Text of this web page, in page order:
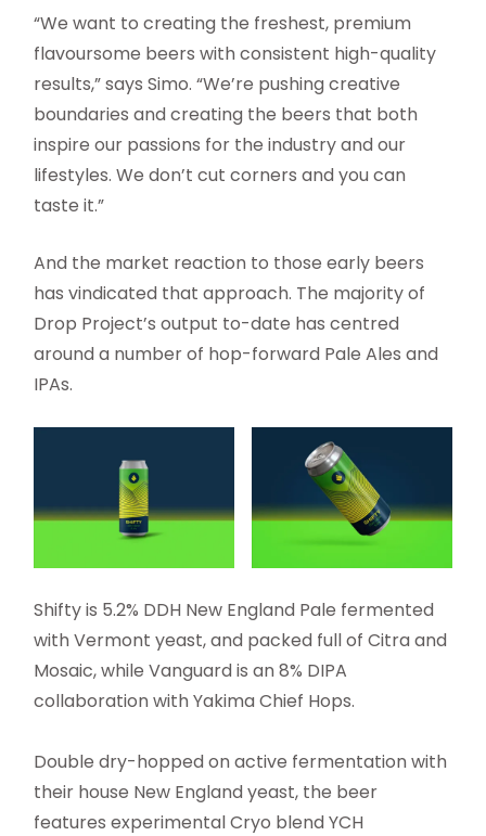
“We want to creating the freshest, premium
flavoursome beers with consistent high-quality
results,” says Simo. “We’re pushing creative
boundaries and creating the beers that both
inspire our passions for the industry and our
lifestyles. We don’t cut corners and you can
taste it.”
And the market reaction to those early beers
has vindicated that approach. The majority of
Drop Project’s output to-date has centred
around a number of hop-forward Pale Ales and
IPAs.
Shifty is 5.2% DDH New England Pale fermented
with Vermont yeast, and packed full of Citra and
Mosaic, while Vanguard is an 8% DIPA
collaboration with Yakima Chief Hops.
Double dry-hopped on active fermentation with
their house New England yeast, the beer
features experimental Cryo blend YCH